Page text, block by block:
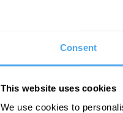
Consent
This website uses cookies
We use cookies to